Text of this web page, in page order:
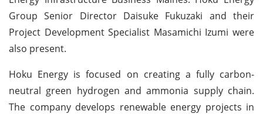
Group Senior Director Daisuke Fukuzaki and their
Project Development Specialist Masamichi Izumi were
also present.
Hoku Energy is focused on creating a fully carbon-
neutral green hydrogen and ammonia supply chain.
The company develops renewable energy projects in